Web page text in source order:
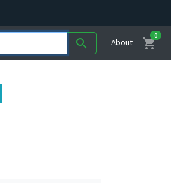
search About shopping_cart
0